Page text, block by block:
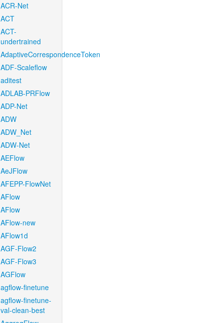
ACR-Net
ACT
ACT-
undertrained
AdaptiveCorrespondenceToken
ADF-Scaleflow
aditest
ADLAB-PRFlow
ADP-Net
ADW
ADW_Net
ADW-Net
AEFlow
AeJFlow
AFEPP-FlowNet
AFlow
AFlow
AFlow-new
AFlow1d
AGF-Flow2
AGF-Flow3
AGFlow
agflow-finetune
agflow-finetune-
val-clean-best